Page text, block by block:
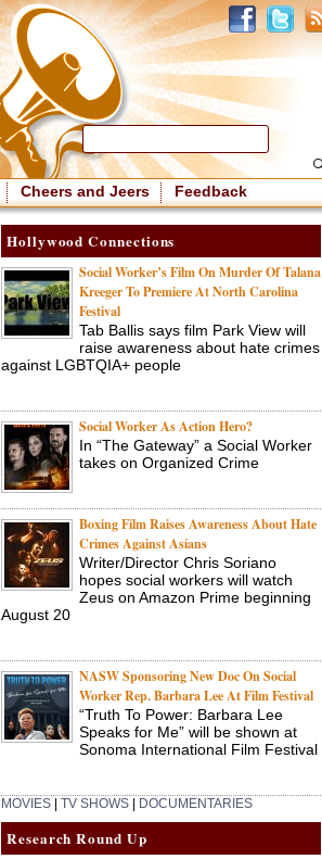
Cheers and Jeers Feedback
Hollywood Connections
Social Worker’s Film On Murder Of Talana
Kreeger To Premiere At North Carolina
Festival
Tab Ballis says film Park View will
raise awareness about hate crimes
against LGBTQIA+ people
Social Worker As Action Hero?
In “The Gateway” a Social Worker
takes on Organized Crime
Boxing Film Raises Awareness About Hate
Crimes Against Asians
Writer/Director Chris Soriano
hopes social workers will watch
Zeus on Amazon Prime beginning
August 20
NASW Sponsoring New Doc On Social
Worker Rep. Barbara Lee At Film Festival
“Truth To Power: Barbara Lee
Speaks for Me” will be shown at
Sonoma International Film Festival
MOVIES TV SHOWS DOCUMENTARIES
Research Round Up